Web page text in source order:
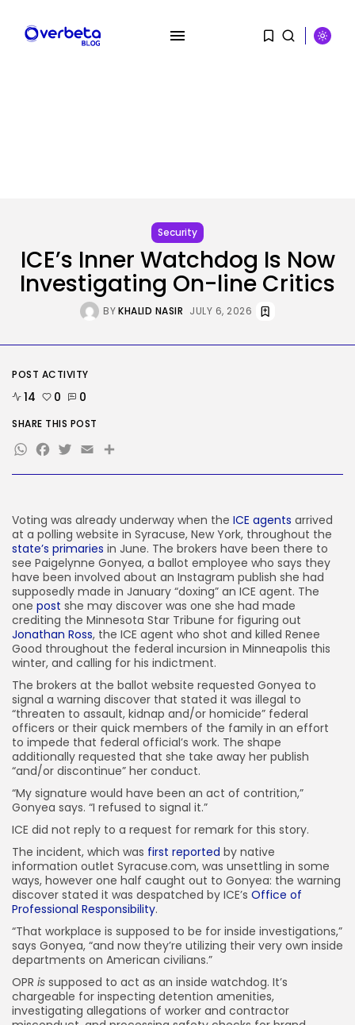
Australia information dwell: SA
premier declares...
KHALID NASIR AUGUST 10, 2026
SEO
How To Take away Destructive
Content...
TRENDING CATEGORIES
2293 Articles
SEO
486 Articles
Security
310 Articles
How-To
100 Articles
FOLLOW US
JOIN OUR COMMUNITY
Security
ICE’s Inner Watchdog Is Now
Investigating On-line Critics
BYKHALID NASIR JULY 6, 2026
Voting was already underway when the ICE agents arrived
at a polling website in Syracuse, New York, throughout the
state’s primaries in June. The brokers have been there to
see Paigelynne Gonyea, a ballot employee who says they
have been involved about an Instagram publish she had
supposedly made in January “doxing” an ICE agent. The
one post she may discover was one she had made
crediting the Minnesota Star Tribune for figuring out
Jonathan Ross, the ICE agent who shot and killed Renee
Good throughout the federal incursion in Minneapolis this
winter, and calling for his indictment.
The brokers at the ballot website requested Gonyea to
signal a warning discover that stated it was illegal to
“threaten to assault, kidnap and/or homicide” federal
officers or their quick members of the family in an effort
to impede that federal official’s work. The shape
additionally requested that she take away her publish
“and/or discontinue” her conduct.
“My signature would have been an act of contrition,”
Gonyea says. “I refused to signal it.”
ICE did not reply to a request for remark for this story.
The incident, which was first reported by native
information outlet Syracuse.com, was unsettling in some
ways, however one half caught out to Gonyea: the warning
discover stated it was despatched by ICE’s Office of
Professional Responsibility.
“That workplace is supposed to be for inside investigations,”
says Gonyea, “and now they’re utilizing their very own inside
departments on American civilians.”
OPR is supposed to act as an inside watchdog. It’s
chargeable for inspecting detention amenities,
investigating allegations of worker and contractor
POST ACTIVITY
14 0 0
SHARE THIS POST
WhatsApp
Facebook
Twitter
EmailShare